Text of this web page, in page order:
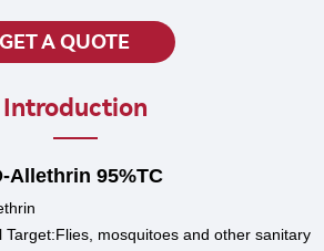
GET A QUOTE
Introduction
Allethrin 95%TC
Target:Flies, mosquitoes and other sanitary